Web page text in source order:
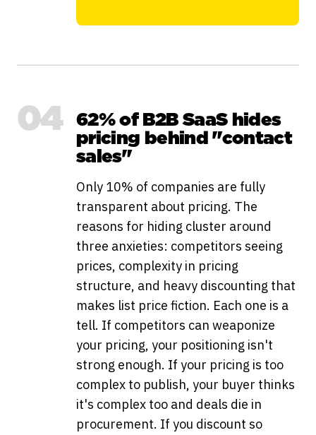
04
62% of B2B SaaS hides
pricing behind "contact
sales"
Only 10% of companies are fully
transparent about pricing. The
reasons for hiding cluster around
three anxieties: competitors seeing
prices, complexity in pricing
structure, and heavy discounting that
makes list price fiction. Each one is a
tell. If competitors can weaponize
your pricing, your positioning isn't
strong enough. If your pricing is too
complex to publish, your buyer thinks
it's complex too and deals die in
procurement. If you discount so